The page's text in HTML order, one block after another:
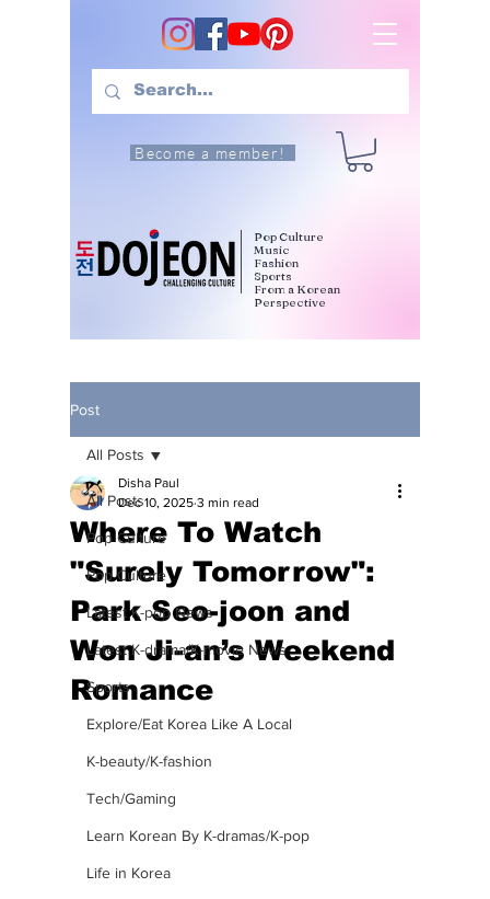
Become a member!
Pop Culture
Music
Fashion
Sports
From a Korean
Perspective
Post
All Posts
Pop Culture
Pop Culture
Latest K-pop News
Latest K-drama/K-movie News
Sports
Explore/Eat Korea Like A Local
K-beauty/K-fashion
Tech/Gaming
Learn Korean By K-dramas/K-pop
Life in Korea
All Posts
Where To Watch
"Surely Tomorrow":
Park Seo-joon and
Won Ji-an’s Weekend
Romance
Disha Paul
Dec 10, 2025 3 min read